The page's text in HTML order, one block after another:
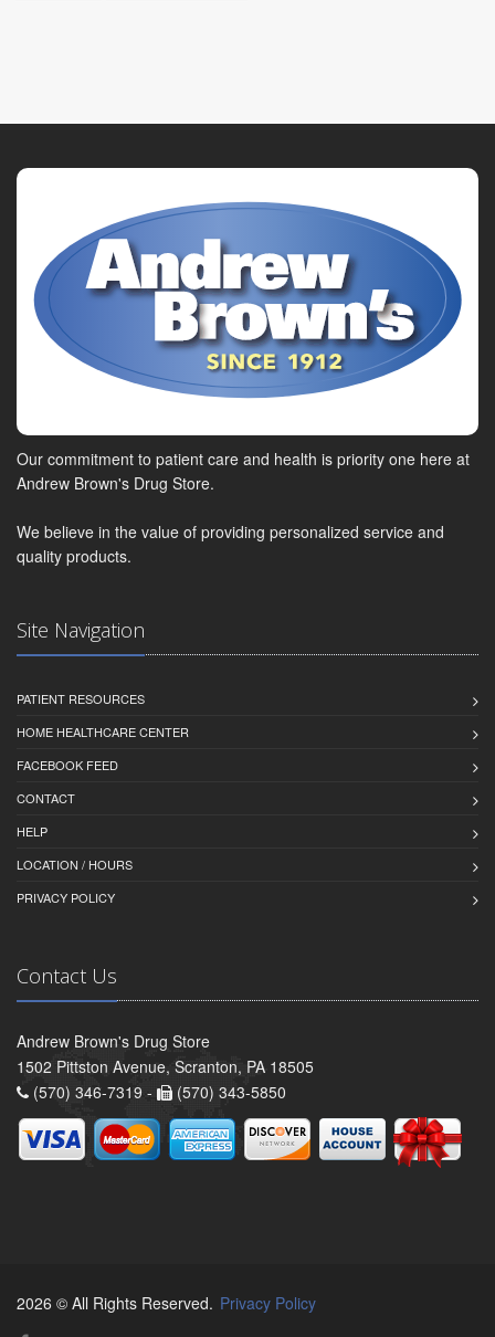
Our commitment to patient care and health is priority one here at
Andrew Brown's Drug Store.
We believe in the value of providing personalized service and
quality products.
Site Navigation
PATIENT RESOURCES
HOME HEALTHCARE CENTER
FACEBOOK FEED
CONTACT
HELP
LOCATION / HOURS
PRIVACY POLICY
Contact Us
Andrew Brown's Drug Store
1502 Pittston Avenue, Scranton, PA 18505
(570) 346-7319 -
(570) 343-5850
2026 © All Rights Reserved. Privacy Policy